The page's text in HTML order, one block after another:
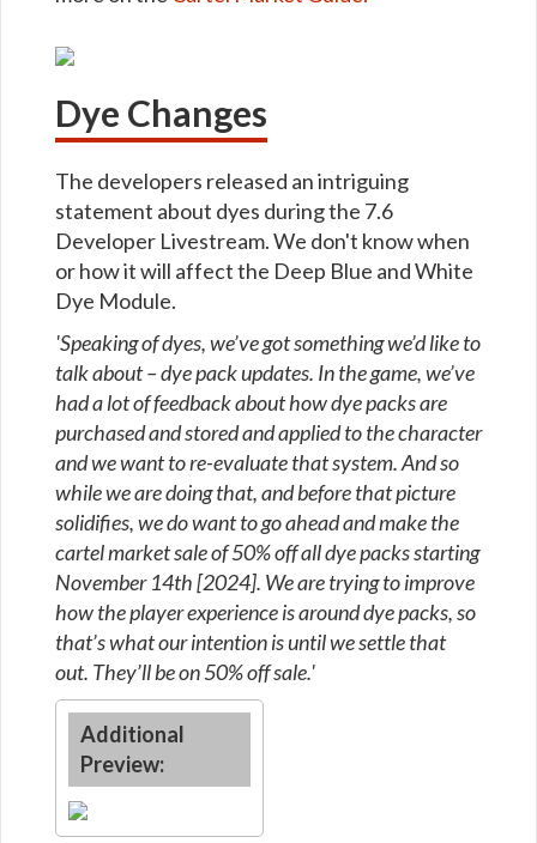
Dye Changes
The developers released an intriguing
statement about dyes during the 7.6
Developer Livestream. We don't know when
or how it will affect the Deep Blue and White
Dye Module.
'Speaking of dyes, we’ve got something we’d like to
talk about – dye pack updates. In the game, we’ve
had a lot of feedback about how dye packs are
purchased and stored and applied to the character
and we want to re-evaluate that system. And so
while we are doing that, and before that picture
solidifies, we do want to go ahead and make the
cartel market sale of 50% off all dye packs starting
November 14th [2024]. We are trying to improve
how the player experience is around dye packs, so
that’s what our intention is until we settle that
out. They’ll be on 50% off sale.'
Additional
Preview: